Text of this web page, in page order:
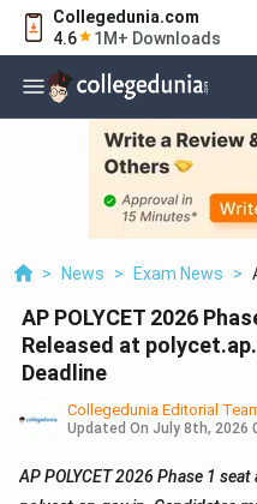
Collegedunia.com
4.6
1M+ Downloads
> News > Exam News >
AP POLYCET 2026
Released at
Deadline
Collegedunia Editorial
Updated On July 8th, 2026
AP POLYCET 2026 Phase 1